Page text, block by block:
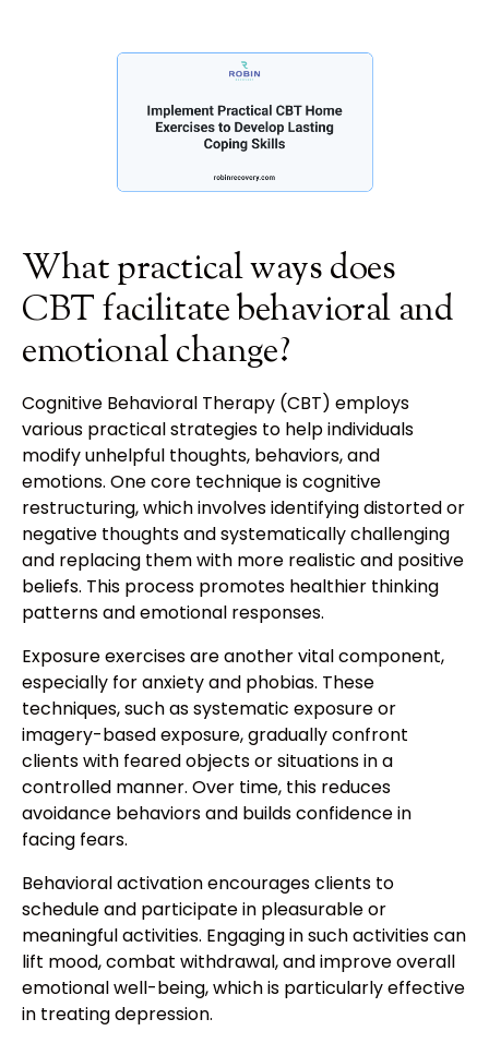
What practical ways does
CBT facilitate behavioral and
emotional change?
Cognitive Behavioral Therapy (CBT) employs
various practical strategies to help individuals
modify unhelpful thoughts, behaviors, and
emotions. One core technique is cognitive
restructuring, which involves identifying distorted or
negative thoughts and systematically challenging
and replacing them with more realistic and positive
beliefs. This process promotes healthier thinking
patterns and emotional responses.
Exposure exercises are another vital component,
especially for anxiety and phobias. These
techniques, such as systematic exposure or
imagery-based exposure, gradually confront
clients with feared objects or situations in a
controlled manner. Over time, this reduces
avoidance behaviors and builds confidence in
facing fears.
Behavioral activation encourages clients to
schedule and participate in pleasurable or
meaningful activities. Engaging in such activities can
lift mood, combat withdrawal, and improve overall
emotional well-being, which is particularly effective
in treating depression.